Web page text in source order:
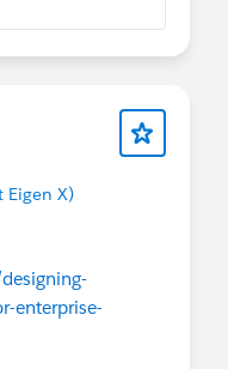
Eigen X)
enterprise-